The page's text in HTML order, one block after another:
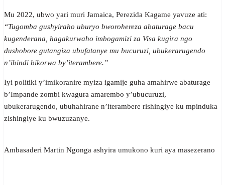
Mu 2022, ubwo yari muri Jamaica, Perezida Kagame yavuze ati:
“Tugomba gushyiraho uburyo bworohereza abaturage bacu
kugenderana, hagakurwaho imbogamizi za Visa kugira ngo
dushobore gutangiza ubufatanye mu bucuruzi, ubukerarugendo
n’ibindi bikorwa by’iterambere.”
Iyi politiki y’imikoranire myiza igamije guha amahirwe abaturage
b’Impande zombi kwagura amarembo y’ubucuruzi,
ubukerarugendo, ubuhahirane n’iterambere rishingiye ku mpinduka
zishingiye ku bwuzuzanye.
Ambasaderi Martin Ngonga ashyira umukono kuri aya masezerano